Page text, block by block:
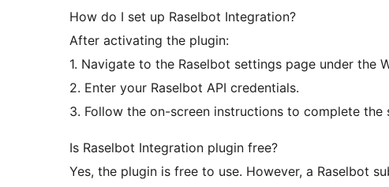
How do I set up Raselbot Integration?
After activating the plugin:
1. Navigate to the Raselbot settings page under the
2. Enter your Raselbot API credentials.
3. Follow the on-screen instructions to complete the
Is Raselbot Integration plugin free?
Yes, the plugin is free to use. However, a Raselbot